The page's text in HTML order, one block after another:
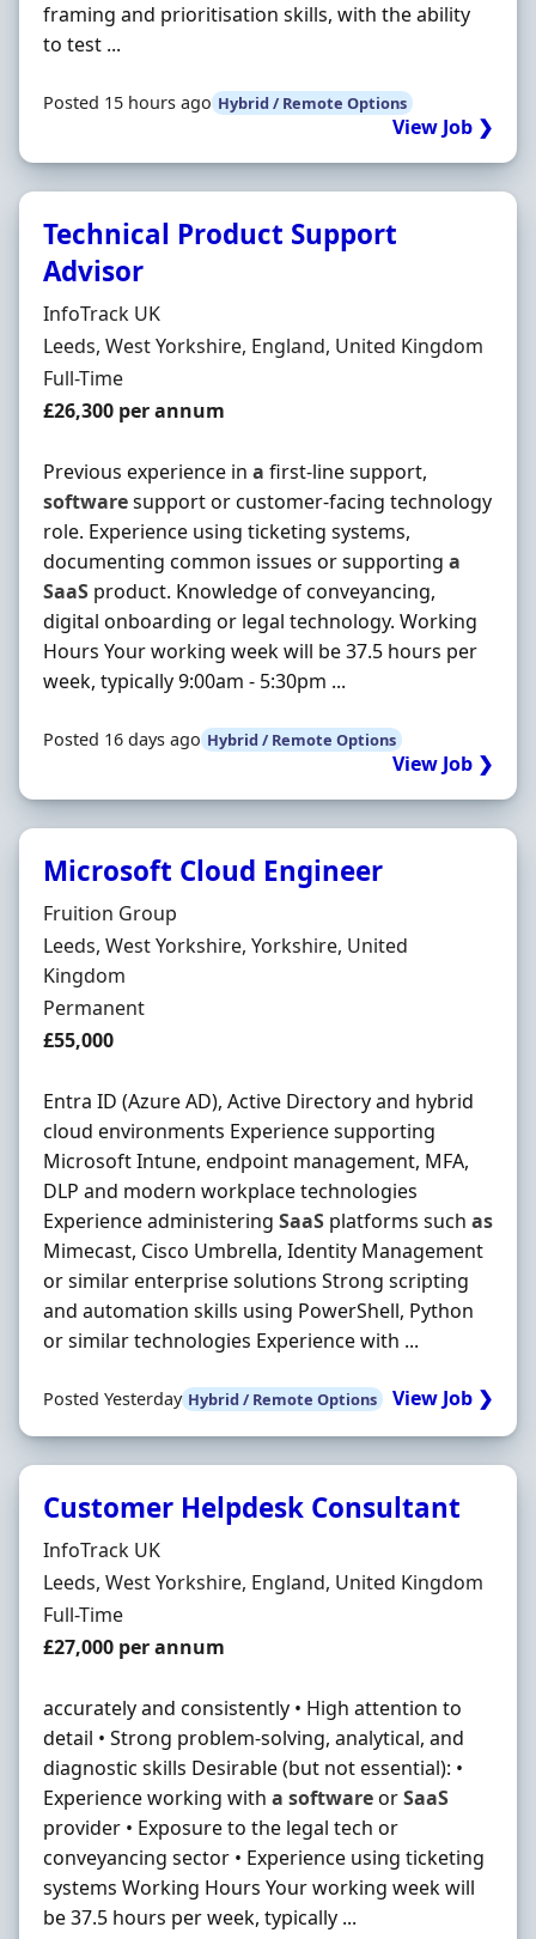
framing and prioritisation skills, with the ability
to test ...
Posted 15 hours ago Hybrid / Remote Options
View Job ❯
Technical Product Support
Advisor
Hiring Organisation
InfoTrack UK
Location
Leeds, West Yorkshire, England, United Kingdom
Employment Type
Full-Time
Salary
£26,300 per annum
Previous experience in a first-line support,
softwaresupport or customer-facing technology
role. Experience using ticketing systems,
documenting common issues or supporting a
SaaS product. Knowledge of conveyancing,
digital onboarding or legal technology. Working
Hours Your working week will be 37.5 hours per
week, typically 9:00am - 5:30pm ...
Posted 16 days ago Hybrid / Remote Options
View Job ❯
Microsoft Cloud Engineer
Hiring Organisation
Fruition Group
Location
Leeds, West Yorkshire, Yorkshire, United
Kingdom
Employment Type
Permanent
Salary
£55,000
Entra ID (Azure AD), Active Directory and hybrid
cloud environments Experience supporting
Microsoft Intune, endpoint management, MFA,
DLP and modern workplace technologies
Experience administering SaaS platforms such as
Mimecast, Cisco Umbrella, Identity Management
or similar enterprise solutions Strong scripting
and automation skills using PowerShell, Python
or similar technologies Experience with ...
Posted Yesterday Hybrid / Remote Options View Job ❯
Customer Helpdesk Consultant
Hiring Organisation
InfoTrack UK
Location
Leeds, West Yorkshire, England, United Kingdom
Employment Type
Full-Time
Salary
£27,000 per annum
accurately and consistently • High attention to
detail • Strong problem-solving, analytical, and
diagnostic skills Desirable (but not essential): •
Experience working with a softwareorSaaS
provider • Exposure to the legal tech or
conveyancing sector • Experience using ticketing
systems Working Hours Your working week will
be 37.5 hours per week, typically ...